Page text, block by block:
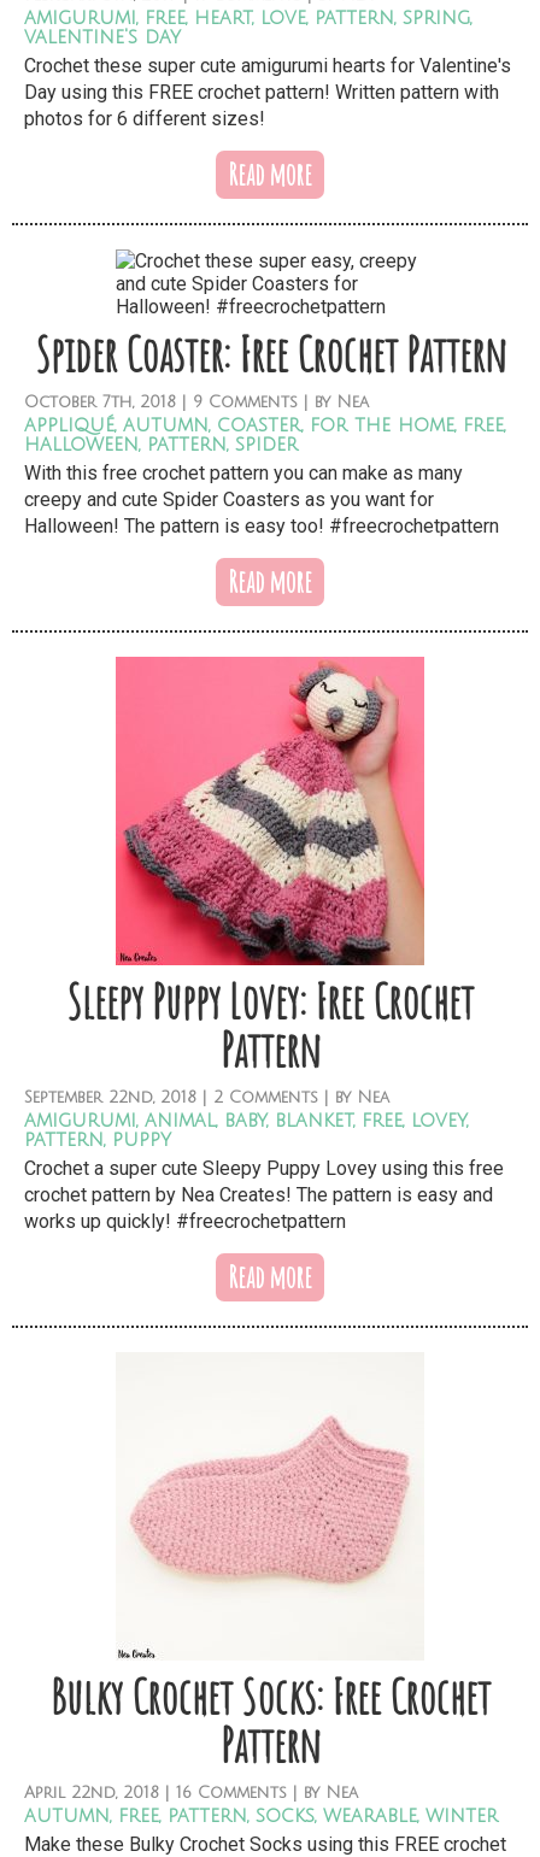
amigurumi, free, heart, love, pattern, spring,
valentine's day
Crochet these super cute amigurumi hearts for Valentine's
Day using this FREE crochet pattern! Written pattern with
photos for 6 different sizes!
Read more
Spider Coaster: Free Crochet Pattern
October 7th, 2018 | 9 Comments | by Nea
appliqué, autumn, coaster, for the home, free,
halloween, pattern, spider
With this free crochet pattern you can make as many
creepy and cute Spider Coasters as you want for
Halloween! The pattern is easy too! #freecrochetpattern
Read more
Sleepy Puppy Lovey: Free Crochet
Pattern
September 22nd, 2018 | 2 Comments | by Nea
amigurumi, animal, baby, blanket, free, lovey,
pattern, puppy
Crochet a super cute Sleepy Puppy Lovey using this free
crochet pattern by Nea Creates! The pattern is easy and
works up quickly! #freecrochetpattern
Read more
Bulky Crochet Socks: Free Crochet
Pattern
April 22nd, 2018 | 16 Comments | by Nea
autumn, free, pattern, socks, wearable, winter
Make these Bulky Crochet Socks using this FREE crochet